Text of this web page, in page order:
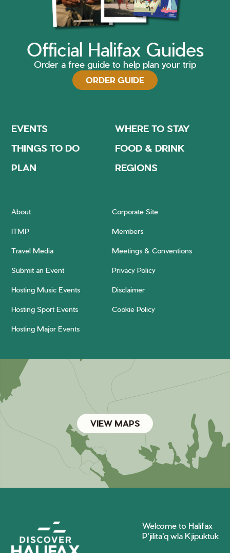
Official Halifax Guides
Order a free guide to help plan your trip
ORDER GUIDE
EVENTS
WHERE TO STAY
THINGS TO DO
FOOD & DRINK
PLAN
REGIONS
About Corporate Site
ITMP Members
Travel Media Meetings & Conventions
Submit an Event Privacy Policy
Hosting Music Events Disclaimer
Hosting Sport Events Cookie Policy
Hosting Major Events
VIEW MAPS
Welcome to Halifax
P'jilita'q wla Kjipuktuk